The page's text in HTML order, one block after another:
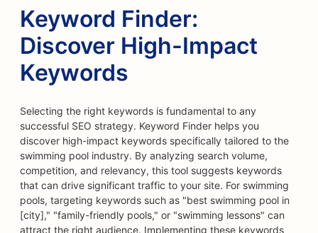
Keyword Finder:
Discover High-Impact
Keywords
Selecting the right keywords is fundamental to any
successful SEO strategy. Keyword Finder helps you
discover high-impact keywords specifically tailored to the
swimming pool industry. By analyzing search volume,
competition, and relevancy, this tool suggests keywords
that can drive significant traffic to your site. For swimming
pools, targeting keywords such as "best swimming pool in
[city]," "family-friendly pools," or "swimming lessons" can
attract the right audience. Implementing these keywords